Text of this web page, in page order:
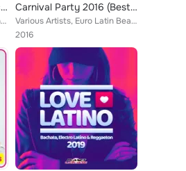
Running Music Vol. 2 Electro Dance Latino
Various Artists, Hoxygen, Danny Costta, Andrew Peret, Ank Neacsu, Jose Alfredo, Hessencia, Bengro Garcia, That's Right, Jaques L...
Carnival Party 2016 (Best of Latin & Dance)
Various Artists, Euro Latin Beats, Kato Jimenez, Nosmall, Ramon de la Rosa, Tony Fernandez, Javier Declara, Win 2, To Latino, Wa...
2016